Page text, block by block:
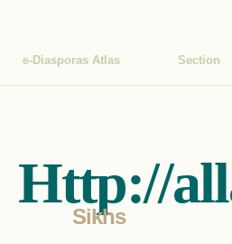
e-Diasporas Atlas Section
Http://
Sikhs